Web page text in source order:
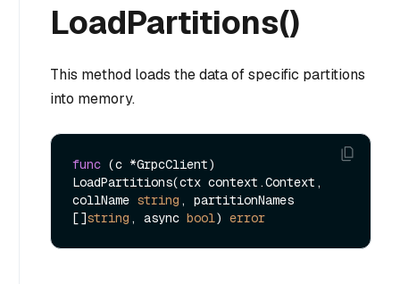
LoadPartitions()
This method loads the data of specific partitions
into memory.
func (c *GrpcClient)
LoadPartitions(ctx context.Context,
collName string , partitionNames
[]string , async bool) error